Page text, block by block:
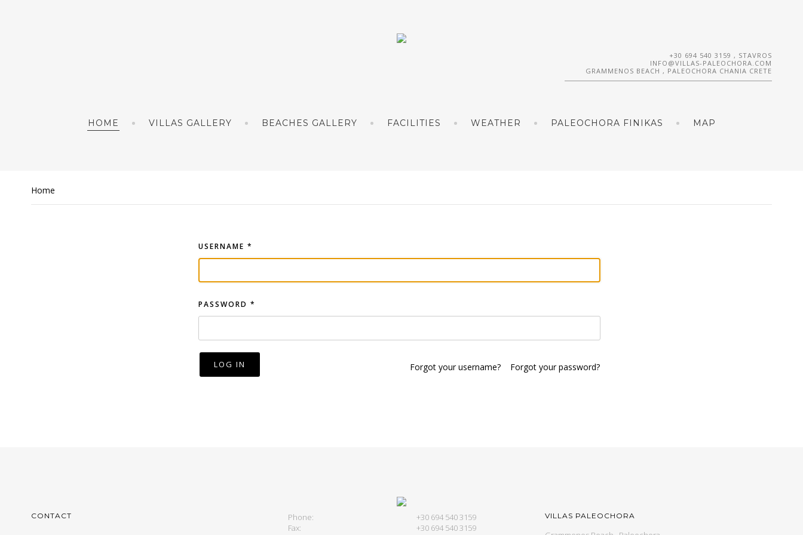
+30 694 540 3159 , STAVROS
INFO@VILLAS-PALEOCHORA.COM
GRAMMENOS BEACH , PALEOCHORA CHANIA CRETE
HOME VILLAS GALLERY BEACHES GALLERY FACILITIES WEATHER PALEOCHORA FINIKAS MAP
Home
USERNAME *
PASSWORD *
LOG IN Forgot your password?
Forgot your username?
CONTACT
Phone:
Fax:
+30 694 540 3159
+30 694 540 3159
VILLAS PALEOCHORA